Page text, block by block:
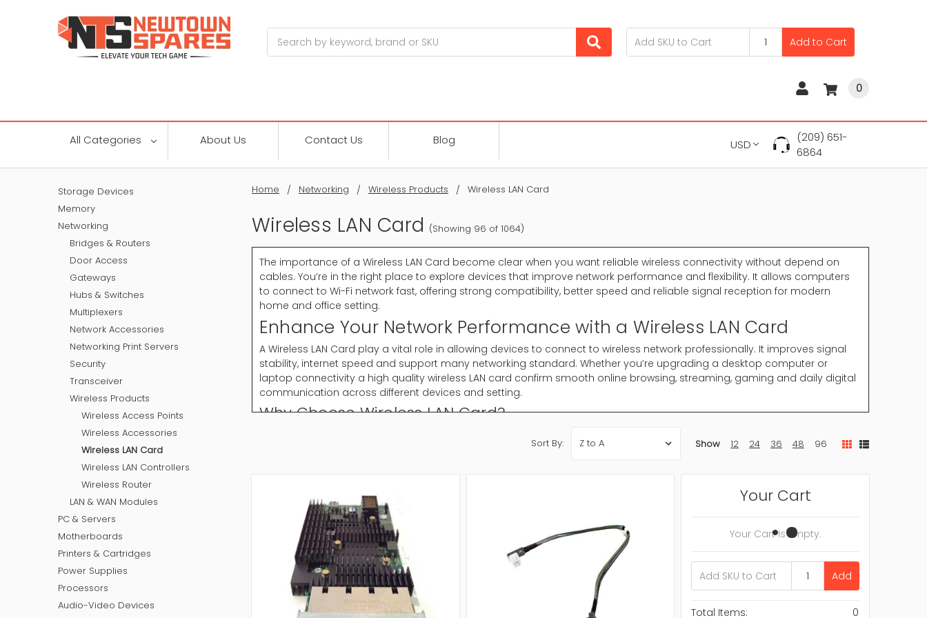
Add to Cart
0
All Categories About Us Contact Us Blog USD
(209) 651-
6864
Home Networking Wireless Products Wireless LAN Card
Wireless LAN Card (Showing 96 of 1064)
The importance of a Wireless LAN Card become clear when you want reliable wireless connectivity without depend on
cables. You’re in the right place to explore devices that improve network performance and flexibility. It allows computers
to connect to Wi-Fi network fast, offering strong compatibility, better speed and reliable signal reception for modern
home and office setting.
Enhance Your Network Performance with a Wireless LAN Card
A Wireless LAN Card play a vital role in allowing devices to connect to wireless network professionally. It improves signal
stability, internet speed and support many networking standard. Whether you’re upgrading a desktop computer or
laptop connectivity a high quality wireless LAN card confirm smooth online browsing, streaming, gaming and daily digital
communication across different devices and setting.
Why Choose Wireless LAN Card?
required to connect your system to Wi-Fi network. Instead of depend on wired Ethernet connection these cards allow
PCIe wireless LAN cards for desktop computers
USB wireless LAN adapters for fast plug and play use
Mini PCIe cards for laptops and compact system
Dual band wireless cards for improved speed and stability
High gain antenna models for extended wireless coverage
Selecting the right type confirm well organized wireless connectivity for your system setup.
How to Choose the Right Wireless LAN Card?
Storage Devices
Memory
Networking
Bridges & Routers
Door Access
Gateways
Hubs & Switches
Multiplexers
Network Accessories
Networking Print Servers
Security
Transceiver
Wireless Products
Wireless Access Points
Wireless Accessories
Wireless LAN Card
Wireless LAN Controllers
Wireless Router
LAN & WAN Modules
PC & Servers
Motherboards
Printers & Cartridges
Power Supplies
Processors
Audio-Video Devices
Sort By: Show 12 24 36 48 96
Your Cart
Your Cart Is Empty.
Add
Total Items:
0